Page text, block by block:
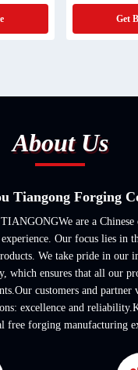
Get
About Us
Tiangong Forging
are a Chinese
Our focus lies in
We take pride in our
which ensures that all our
customers and partner
excellence and
free forging manufacturing